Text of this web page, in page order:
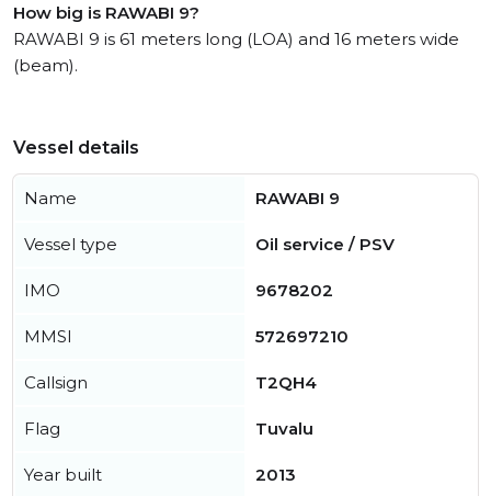
How big is RAWABI 9?
RAWABI 9 is 61 meters long (LOA) and 16 meters wide
(beam).
Vessel details
Name RAWABI 9
Vessel type Oil service / PSV
IMO 9678202
MMSI 572697210
Callsign T2QH4
Flag Tuvalu
Year built 2013